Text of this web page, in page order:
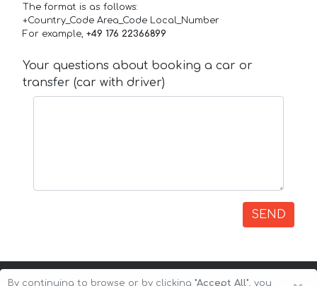
The format is as follows:
+Country_Code Area_Code Local_Number
For example, +49 176 22366899
Your questions about booking a car or
transfer (car with driver)
SEND
By continuing to browse or by clicking "Accept All", you